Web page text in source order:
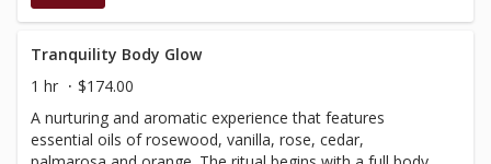
Tranquility Body Glow
1 hr
$174.00
A nurturing and aromatic experience that features
essential oils of rosewood, vanilla, rose, cedar,